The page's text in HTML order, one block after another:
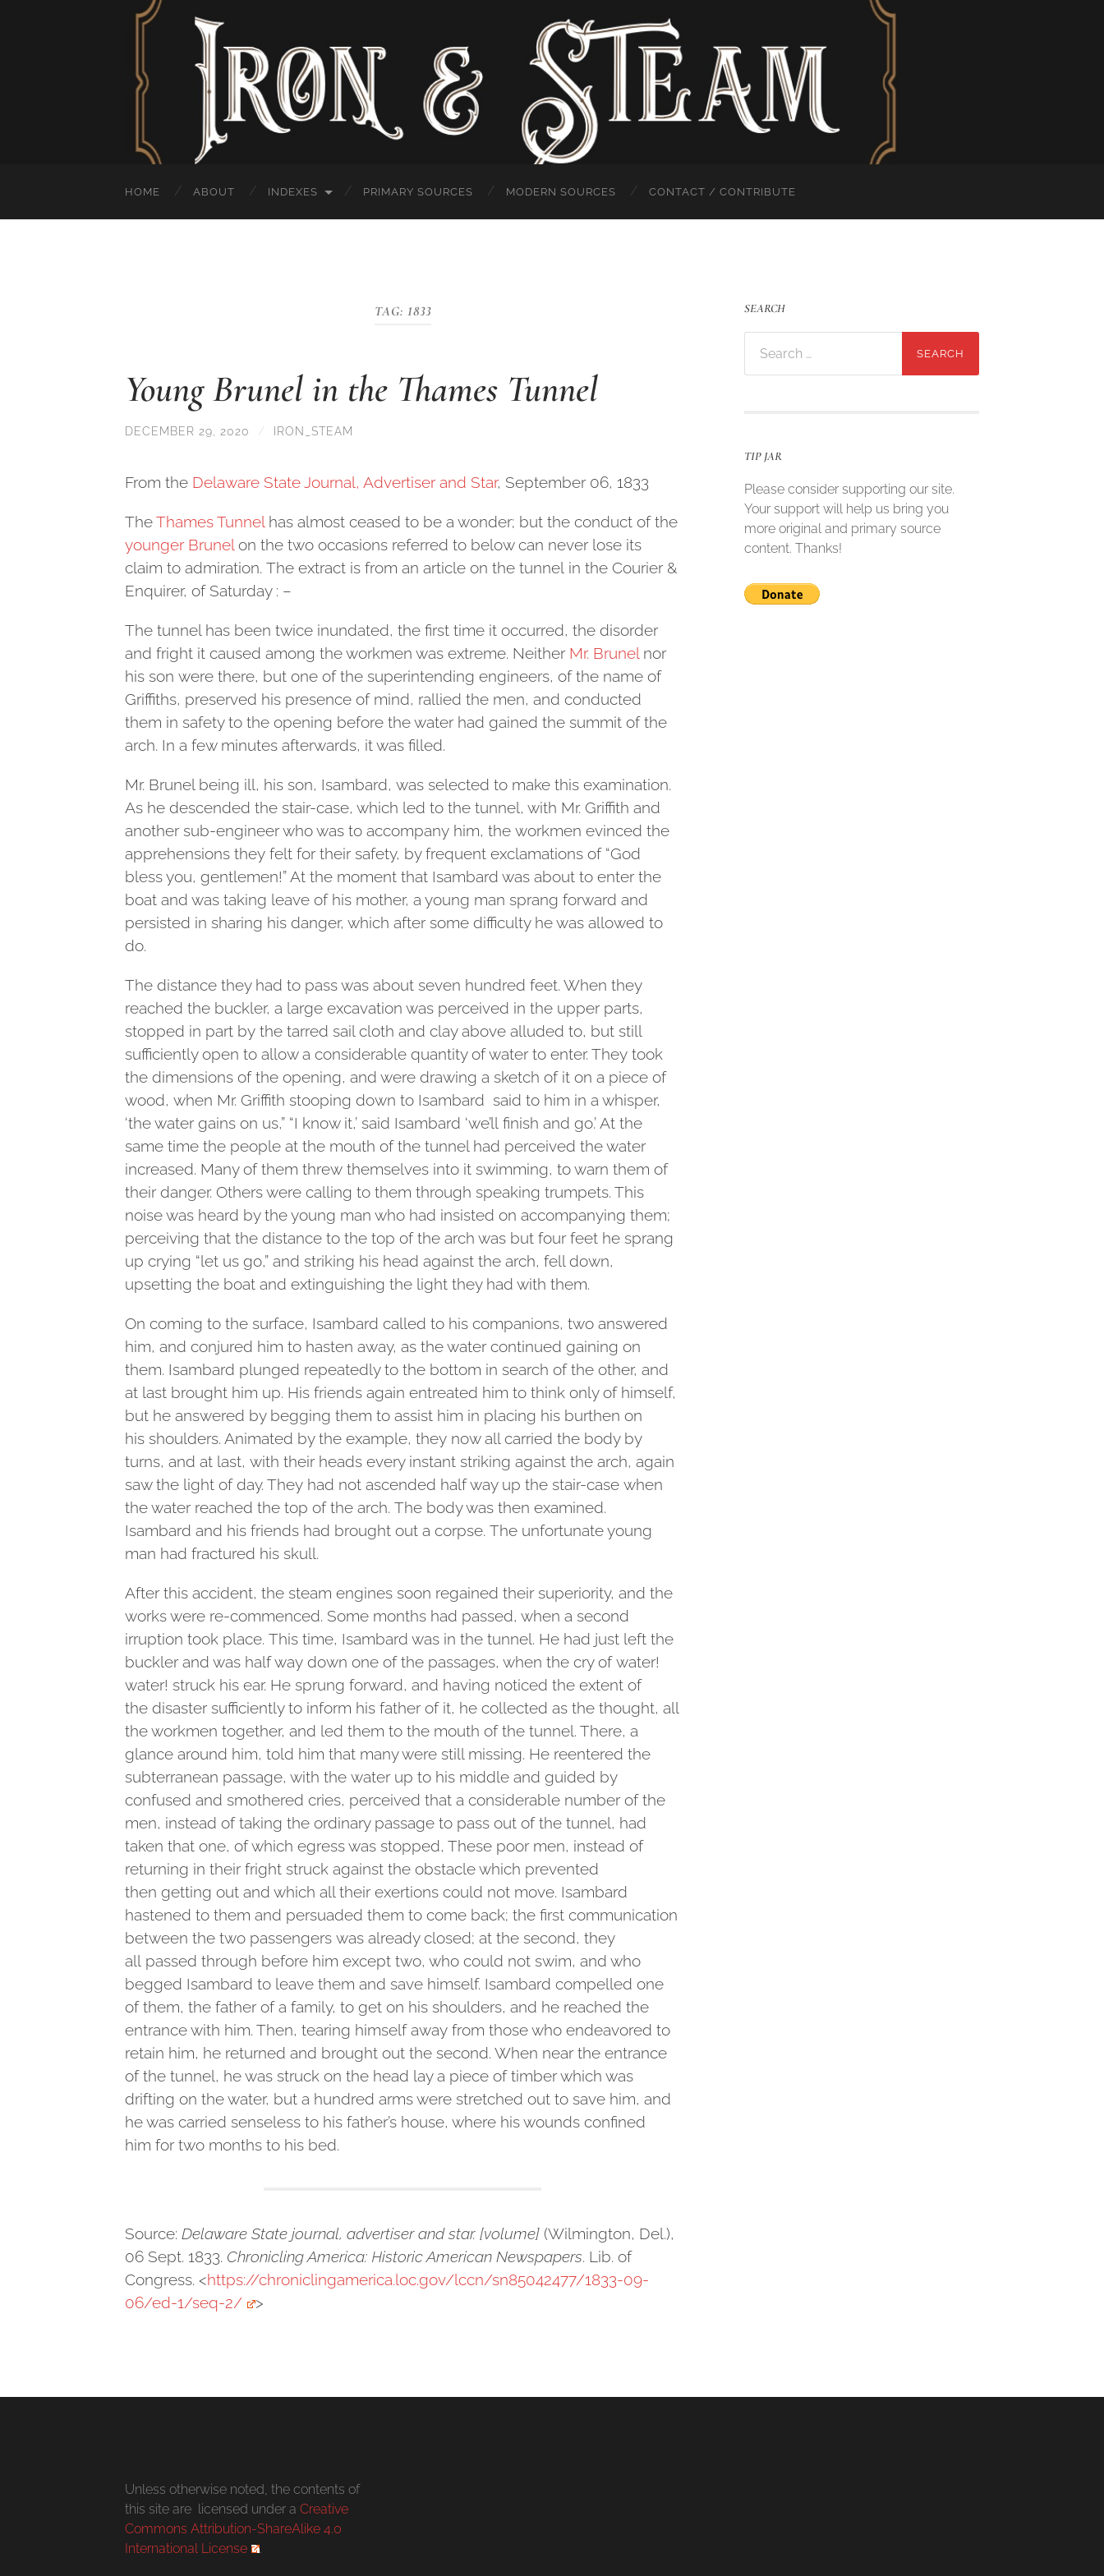
HOME ABOUT INDEXES PRIMARY SOURCES MODERN SOURCES CONTACT / CONTRIBUTE
TAG: 1833
Young Brunel in the Thames Tunnel
DECEMBER 29, 2020 / IRON_STEAM
From the Delaware State Journal, Advertiser and Star, September 06, 1833
TheThames Tunnel has almost ceased to be a wonder; but the conduct of the
younger Brunel on the two occasions referred to below can never lose its
claim to admiration. The extract is from an article on the tunnel in the Courier &
Enquirer, of Saturday : –
The tunnel has been twice inundated, the first time it occurred, the disorder
and fright it caused among the workmen was extreme. Neither Mr. Brunel nor
his son were there, but one of the superintending engineers, of the name of
Griffiths, preserved his presence of mind, rallied the men, and conducted
them in safety to the opening before the water had gained the summit of the
arch. In a few minutes afterwards, it was filled.
Mr. Brunel being ill, his son, Isambard, was selected to make this examination.
As he descended the stair-case, which led to the tunnel, with Mr. Griffith and
another sub-engineer who was to accompany him, the workmen evinced the
apprehensions they felt for their safety, by frequent exclamations of “God
bless you, gentlemen!” At the moment that Isambard was about to enter the
boat and was taking leave of his mother, a young man sprang forward and
persisted in sharing his danger, which after some difficulty he was allowed to
do.
The distance they had to pass was about seven hundred feet. When they
reached the buckler, a large excavation was perceived in the upper parts,
stopped in part by the tarred sail cloth and clay above alluded to, but still
sufficiently open to allow a considerable quantity of water to enter. They took
the dimensions of the opening, and were drawing a sketch of it on a piece of
wood, when Mr. Griffith stooping down to Isambard said to him in a whisper,
‘the water gains on us,” “I know it,’ said Isambard ‘we’ll finish and go.’ At the
same time the people at the mouth of the tunnel had perceived the water
increased. Many of them threw themselves into it swimming, to warn them of
their danger. Others were calling to them through speaking trumpets. This
noise was heard by the young man who had insisted on accompanying them;
perceiving that the distance to the top of the arch was but four feet he sprang
up crying “let us go,” and striking his head against the arch, fell down,
upsetting the boat and extinguishing the light they had with them.
On coming to the surface, Isambard called to his companions, two answered
him, and conjured him to hasten away, as the water continued gaining on
them. Isambard plunged repeatedly to the bottom in search of the other, and
at last brought him up. His friends again entreated him to think only of himself,
but he answered by begging them to assist him in placing his burthen on
his shoulders. Animated by the example, they now all carried the body by
turns, and at last, with their heads every instant striking against the arch, again
saw the light of day. They had not ascended half way up the stair-case when
the water reached the top of the arch. The body was then examined.
Isambard and his friends had brought out a corpse. The unfortunate young
man had fractured his skull.
After this accident, the steam engines soon regained their superiority, and the
works were re-commenced. Some months had passed, when a second
irruption took place. This time, Isambard was in the tunnel. He had just left the
buckler and was half way down one of the passages, when the cry of water!
water! struck his ear. He sprung forward, and having noticed the extent of
the disaster sufficiently to inform his father of it, he collected as the thought, all
the workmen together, and led them to the mouth of the tunnel. There, a
glance around him, told him that many were still missing. He reentered the
subterranean passage, with the water up to his middle and guided by
confused and smothered cries, perceived that a considerable number of the
men, instead of taking the ordinary passage to pass out of the tunnel, had
taken that one, of which egress was stopped, These poor men, instead of
returning in their fright struck against the obstacle which prevented
then getting out and which all their exertions could not move. Isambard
hastened to them and persuaded them to come back; the first communication
between the two passengers was already closed; at the second, they
all passed through before him except two, who could not swim, and who
begged Isambard to leave them and save himself. Isambard compelled one
of them, the father of a family, to get on his shoulders, and he reached the
entrance with him. Then, tearing himself away from those who endeavored to
retain him, he returned and brought out the second. When near the entrance
of the tunnel, he was struck on the head lay a piece of timber which was
drifting on the water, but a hundred arms were stretched out to save him, and
he was carried senseless to his father’s house, where his wounds confined
him for two months to his bed.
Source: Delaware State journal, advertiser and star. [volume] (Wilmington, Del.),
06 Sept. 1833. Chronicling America: Historic American Newspapers. Lib. of
Congress. <https://chroniclingamerica.loc.gov/lccn/sn85042477/1833-09-
06/ed-1/seq-2/
>
SEARCH
for:
TIP JAR
Please consider supporting our site.
Your support will help us bring you
more original and primary source
content. Thanks!
Unless otherwise noted, the contents of
this site are licensed under a Creative
Commons Attribution-ShareAlike 4.0
International License
.